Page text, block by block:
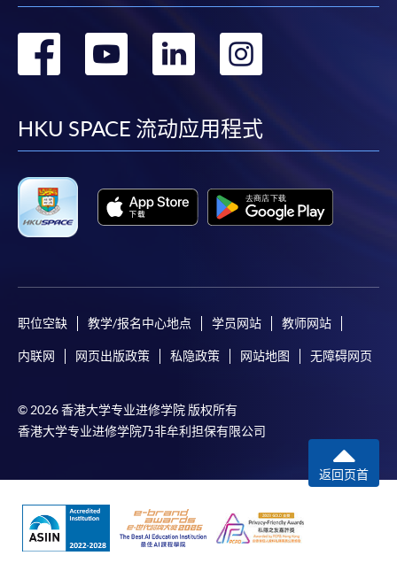
photocopied documents below:
1. Academic certificates and transcripts
2. HKID card or passport
for vertification if applying in person at enrolment
counters or to attach a copy of HKID or passport if
Payment Method
1. Cash or EPS
2. Cheque or bank draft
draft made payable to “HKU SPACE”. Please write the
of the cheque. You may either:
in person by submitting the payment, completed
form(s), and required supporting documents to any of
our enrolment centres; or
mail the above documents to SWAS, HKU
SPACE, 13/F, Fortress Tower, 250 King's Road, North
转
facebook
转
youtube
转
linkedin
HKU SPACE 流动应用程式
职位空缺 教学/报名中心地点 学员网站 教师网站
内联网 网页出版政策 私隐政策 网站地图 无障碍网页
© 2026 香港大学专业进修学院 版权所有
香港大学专业进修学院乃非牟利担保有限公司
返回页首